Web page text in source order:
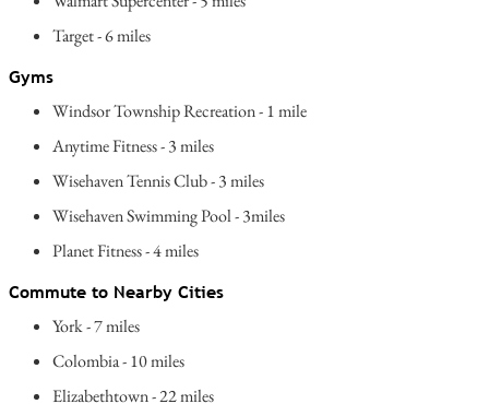
Target - 6 miles
Gyms
Windsor Township Recreation - 1 mile
Anytime Fitness - 3 miles
Wisehaven Tennis Club - 3 miles
Wisehaven Swimming Pool - 3miles
Planet Fitness - 4 miles
Commute to Nearby Cities
York - 7 miles
Colombia - 10 miles
Elizabethtown - 22 miles